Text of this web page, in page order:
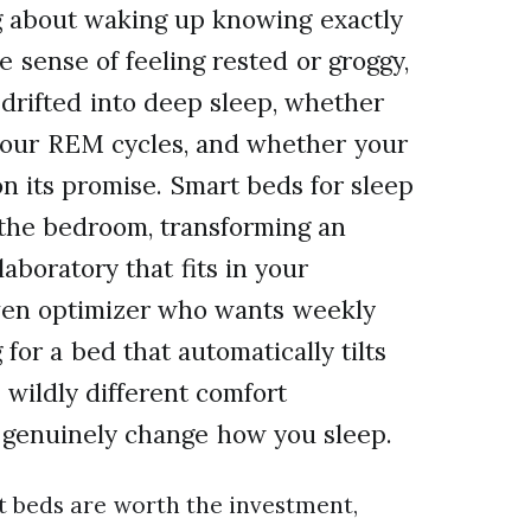
about waking up knowing exactly
of feeling rested or groggy,
into deep sleep, whether
REM cycles, and whether your
its promise. Smart beds for sleep
bedroom, transforming an
that fits in your
optimizer who wants weekly
for a bed that automatically tilts
wildly different comfort
change how you sleep.
beds are worth the investment,